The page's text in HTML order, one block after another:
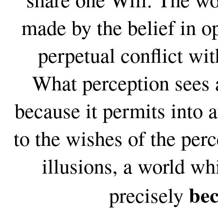
made by the belief in
perpetual conflict
What perception sees
because it permits into
to the wishes of the
illusions, a world
precisely